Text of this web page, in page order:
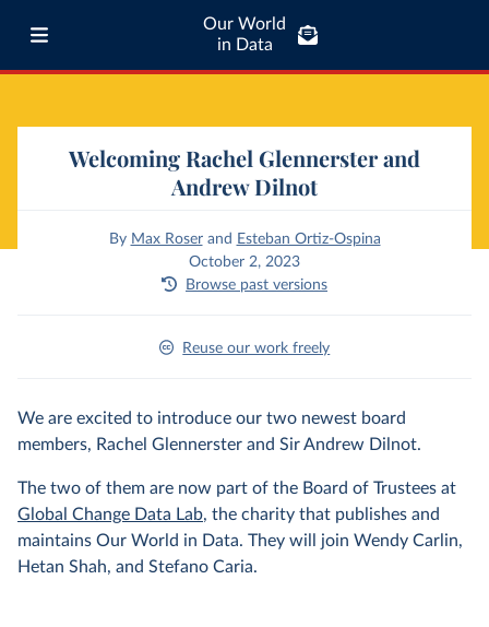
Our World
in Data
Welcoming Rachel Glennerster and
Andrew Dilnot
By Max Roserand Esteban Ortiz-Ospina
October 2, 2023
Browse past versions
Reuse our work freely
We are excited to introduce our two newest board
members, Rachel Glennerster and Sir Andrew Dilnot.
The two of them are now part of the Board of Trustees at
Global Change Data Lab, the charity that publishes and
maintains Our World in Data. They will join Wendy Carlin,
Hetan Shah, and Stefano Caria.